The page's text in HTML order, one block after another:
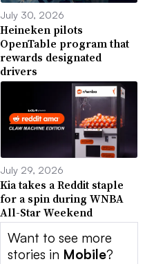
July 30, 2026
Heineken pilots
OpenTable program that
rewards designated
drivers
July 29, 2026
Kia takes a Reddit staple
for a spin during WNBA
All-Star Weekend
Want to see more
stories in Mobile?